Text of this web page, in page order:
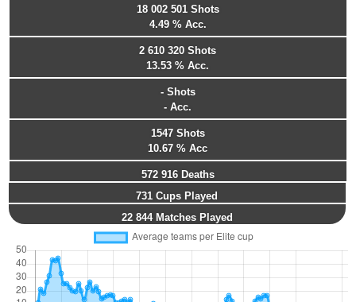
18 002 501 Shots
4.49 % Acc.
2 610 320 Shots
13.53 % Acc.
- Shots
- Acc.
1547 Shots
10.67 % Acc
572 916 Deaths
731 Cups Played
22 844 Matches Played